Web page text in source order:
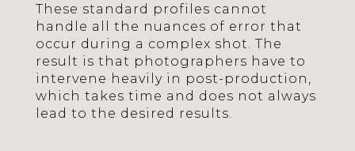
These standard profiles cannot
handle all the nuances of error that
occur during a complex shot. The
result is that photographers have to
intervene heavily in post-production,
which takes time and does not always
lead to the desired results.